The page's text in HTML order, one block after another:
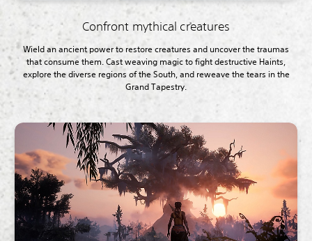
Confront mythical creatures
Wield an ancient power to restore creatures and uncover the traumas
that consume them. Cast weaving magic to fight destructive Haints,
explore the diverse regions of the South, and reweave the tears in the
Grand Tapestry.